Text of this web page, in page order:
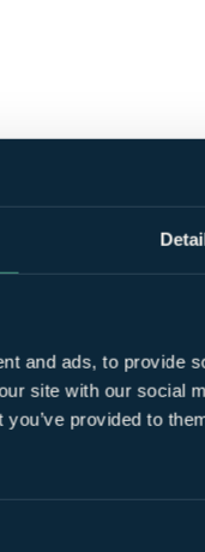
and ads, to provide
site with our social
provided to
7
Montecastillo